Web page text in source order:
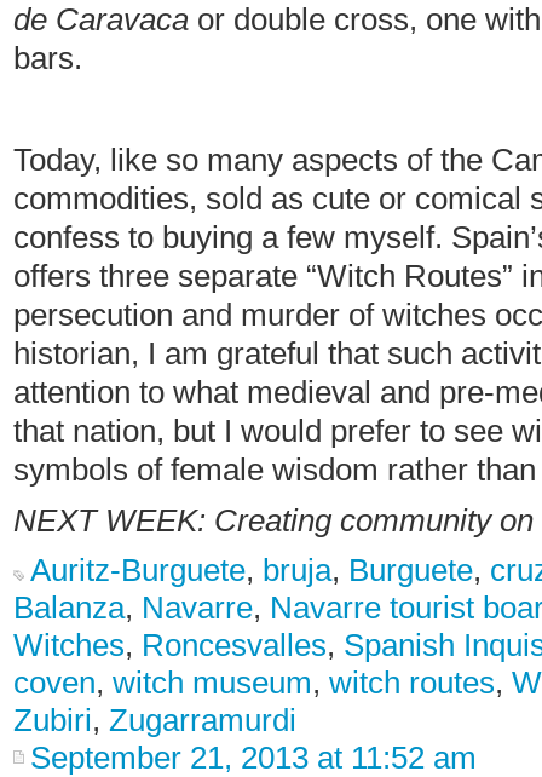
de Caravaca or double cross, one
bars.
Today, like so many aspects of the
commodities, sold as cute or comical
confess to buying a few myself.
offers three separate “Witch Routes”
persecution and murder of witches
historian, I am grateful that such
attention to what medieval and pre-
that nation, but I would prefer to see
symbols of female wisdom rather
NEXT WEEK: Creating community
Auritz-Burguete, bruja, Burguete,
Balanza, Navarre, Navarre tourist
Witches, Roncesvalles, Spanish
coven, witch museum, witch routes,
Zubiri, Zugarramurdi
September 21, 2013 at 11:52 am